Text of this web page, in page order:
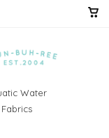
Water